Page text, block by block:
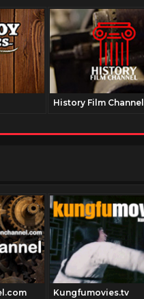
History Film Channel
Kungfumovies.tv